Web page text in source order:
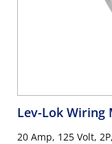
Lev-Lok Wiring
20 Amp, 125 Volt,